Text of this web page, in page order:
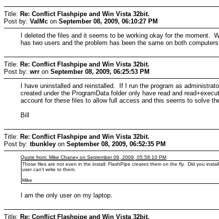
Title: Re: Conflict Flashpipe and Win Vista 32bit.
Post by: ValMc on September 08, 2009, 06:10:27 PM
I deleted the files and it seems to be working okay for the
has two users and the problem has been the same on both
Title: Re: Conflict Flashpipe and Win Vista 32bit.
Post by: wrr on September 08, 2009, 06:25:53 PM
I have uninstalled and reinstalled. If I run the program as
created under the ProgramData folder only have read and
account for these files to allow full access and this seems to solve
Bill
Title: Re: Conflict Flashpipe and Win Vista 32bit.
Post by: tbunkley on September 08, 2009, 06:52:35 PM
Quote from: Mike Chaney on September 08, 2009, 05:58:10 PM
Those files are not even in the install: FlashPipe creates them on the fly. Did you
user can't write to them.
Mike
I am the only user on my laptop.
Title: Re: Conflict Flashpipe and Win Vista 32bit.